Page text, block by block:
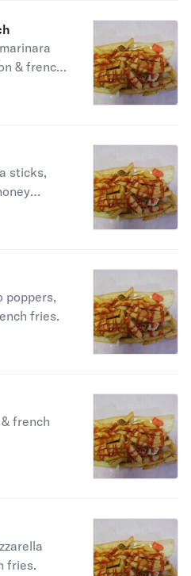
& french
sticks,
poppers,
fries.
french
fries.